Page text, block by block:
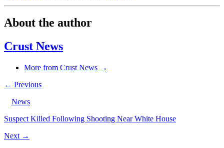
About the author
Crust News
More from Crust News →
← Previous
News
Suspect Killed Following Shooting Near White House
Next →